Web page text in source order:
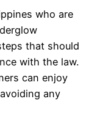
who are
that should
with the law.
can enjoy
any